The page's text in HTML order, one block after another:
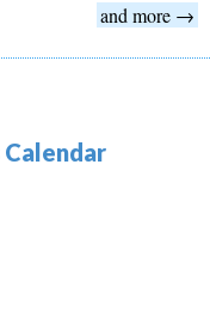
and more →
Calendar